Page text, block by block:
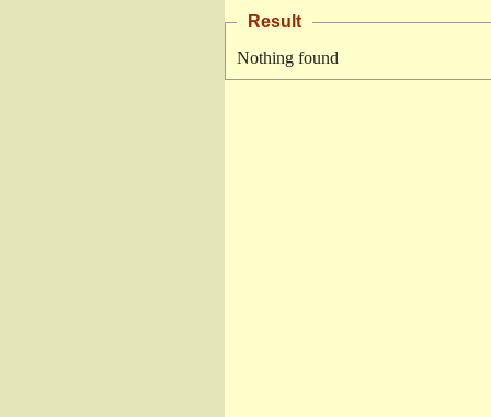
Result
Nothing found